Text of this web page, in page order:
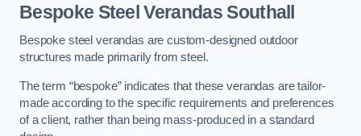
Bespoke Steel Verandas Southall
Bespoke steel verandas are custom-designed outdoor
structures made primarily from steel.
The term “bespoke” indicates that these verandas are tailor-
made according to the specific requirements and preferences
of a client, rather than being mass-produced in a standard